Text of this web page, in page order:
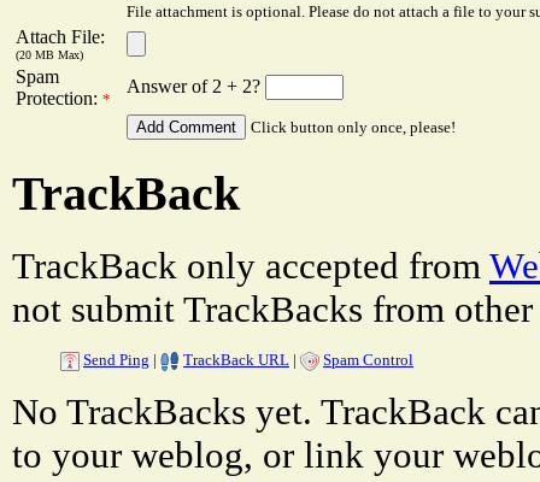
File attachment is optional. Please do not attach a file to your
Attach File:
(20 MB Max)
Spam
Protection: *
Answer of 2 + 2?
Click button only once, please!
TrackBack
TrackBack only accepted from
not submit TrackBacks from other
Send Ping | TrackBack URL | Spam Control
No TrackBacks yet. TrackBack
to your weblog, or link your